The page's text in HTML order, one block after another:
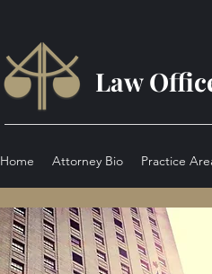
Law
Home Attorney Bio Practice